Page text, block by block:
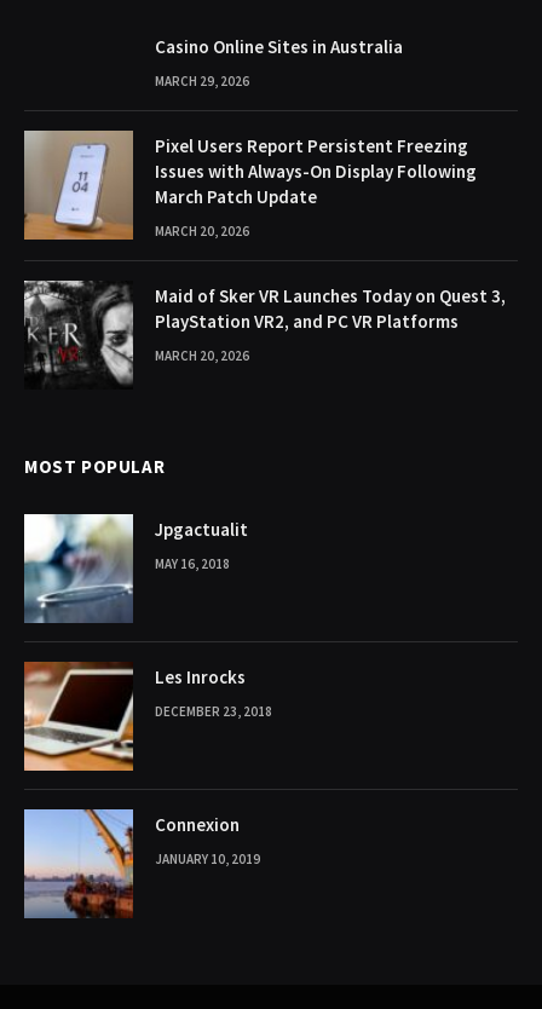
Casino Online Sites in Australia
MARCH 29, 2026
Pixel Users Report Persistent Freezing
Issues with Always-On Display Following
March Patch Update
MARCH 20, 2026
Maid of Sker VR Launches Today on Quest 3,
PlayStation VR2, and PC VR Platforms
MARCH 20, 2026
MOST POPULAR
Jpgactualit
MAY 16, 2018
Les Inrocks
DECEMBER 23, 2018
Connexion
JANUARY 10, 2019